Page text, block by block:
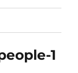
1